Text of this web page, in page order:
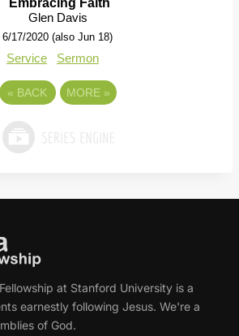
Glen Davis
6/17/2020 (also Jun 18)
Service Sermon
« BACK MORE »
at Stanford University is a
earnestly following Jesus. We're a
of God.